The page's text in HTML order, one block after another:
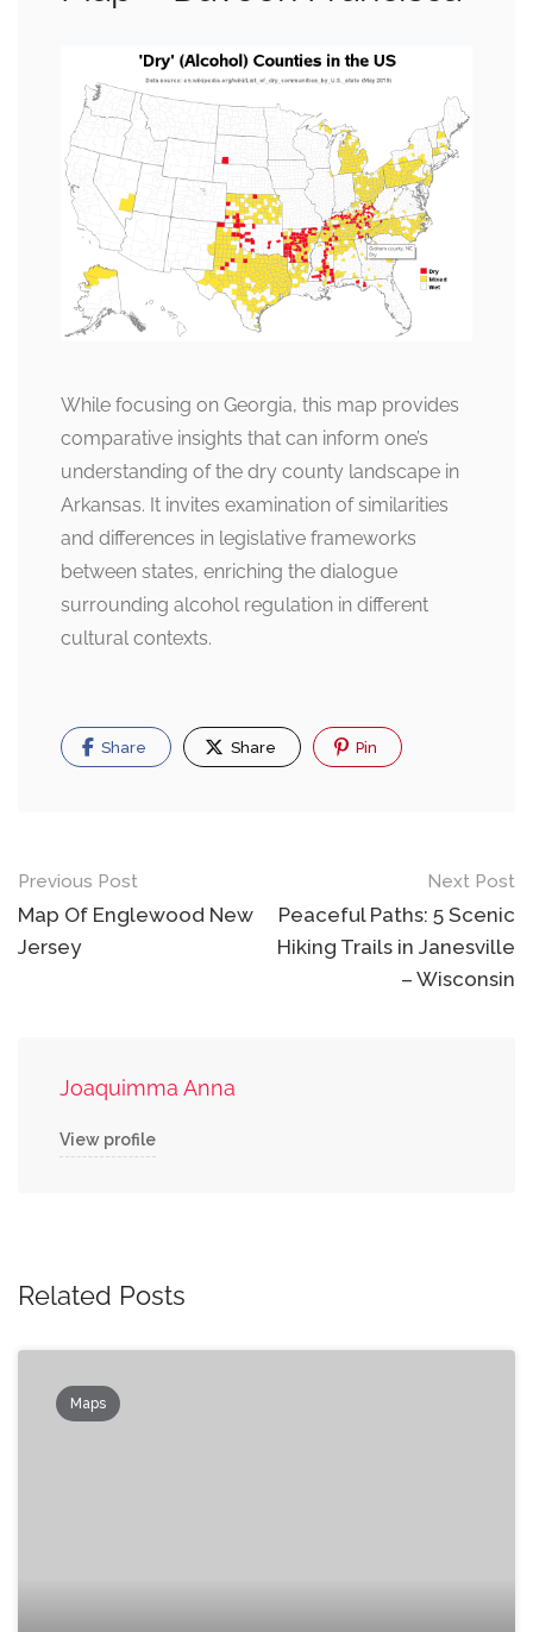
While focusing on Georgia, this map provides
comparative insights that can inform one’s
understanding of the dry county landscape in
Arkansas. It invites examination of similarities
and differences in legislative frameworks
between states, enriching the dialogue
surrounding alcohol regulation in different
cultural contexts.
Share Share Pin
Post
navigation
Previous Post
Map Of Englewood New
Jersey
Next Post
Peaceful Paths: 5 Scenic
Hiking Trails in Janesville
– Wisconsin
Joaquimma Anna
View profile
Related Posts
Maps